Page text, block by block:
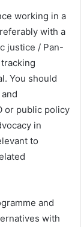
working in a
with a
justice / Pan-
You should
or public policy
in
to
and
with